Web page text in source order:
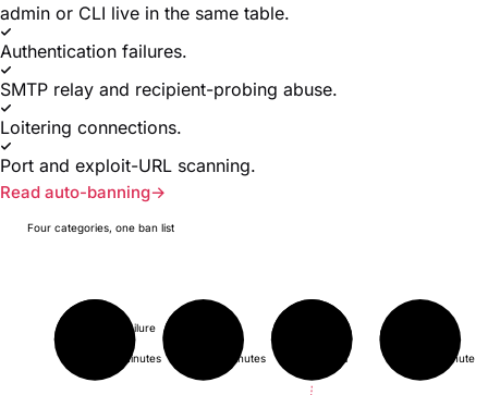
admin or CLI live in the same table.
Authentication failures.
SMTP relay and recipient-probing abuse.
Loitering connections.
Port and exploit-URL scanning.
Read auto-banning
auth-failure
in 10 minutes
in 5 minutes
→ BAN
in 1 minute
Four categories, one ban list